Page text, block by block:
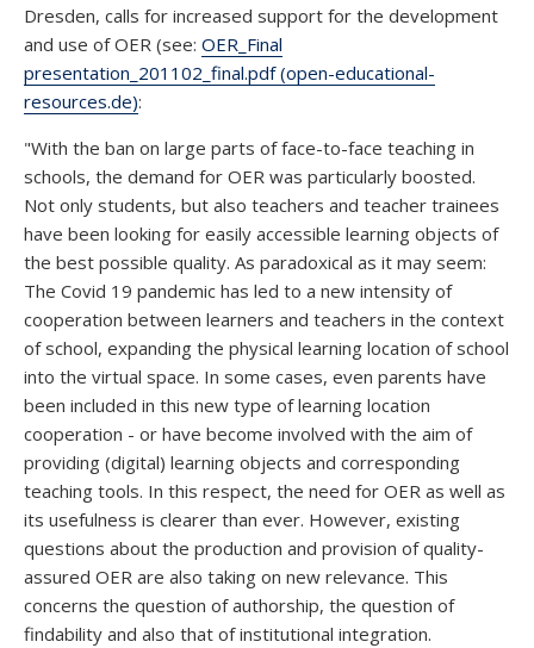
Dresden, calls for increased support for the development
and use of OER (see: OER_Final
presentation_201102_final.pdf (open-educational-
resources.de):
"With the ban on large parts of face-to-face teaching in
schools, the demand for OER was particularly boosted.
Not only students, but also teachers and teacher trainees
have been looking for easily accessible learning objects of
the best possible quality. As paradoxical as it may seem:
The Covid 19 pandemic has led to a new intensity of
cooperation between learners and teachers in the context
of school, expanding the physical learning location of school
into the virtual space. In some cases, even parents have
been included in this new type of learning location
cooperation - or have become involved with the aim of
providing (digital) learning objects and corresponding
teaching tools. In this respect, the need for OER as well as
its usefulness is clearer than ever. However, existing
questions about the production and provision of quality-
assured OER are also taking on new relevance. This
concerns the question of authorship, the question of
findability and also that of institutional integration.